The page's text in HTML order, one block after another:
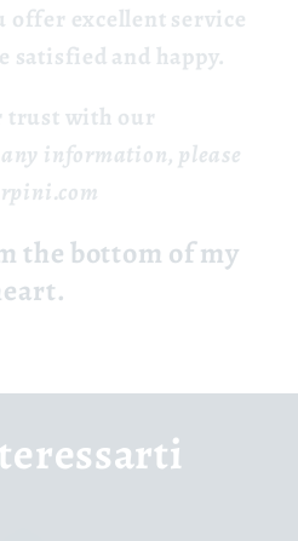
offer excellent service
satisfied and happy.
trust with our
information, please
the bottom of my